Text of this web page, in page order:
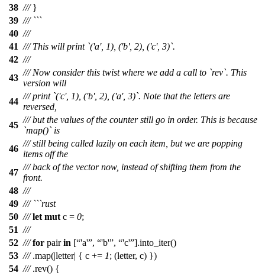
38 /// }
39 /// ```
40 ///
41 /// This will print `('a', 1), ('b', 2), ('c', 3)`.
42 ///
43
/// Now consider this twist where we add a call to `rev`. This
version will
44
/// print `('c', 1), ('b', 2), ('a', 3)`. Note that the letters are
reversed,
45
/// but the values of the counter still go in order. This is because
`map()` is
46
/// still being called lazily on each item, but we are popping
items off the
47
/// back of the vector now, instead of shifting them from the
front.
48 ///
49 /// ```rust
50 /// let mut c = 0;
51 ///
52 /// for pair in [ 'a' , 'b' , 'c' ].into_iter()
53 /// .map(|letter| { c += 1; (letter, c) })
54 /// .rev() {